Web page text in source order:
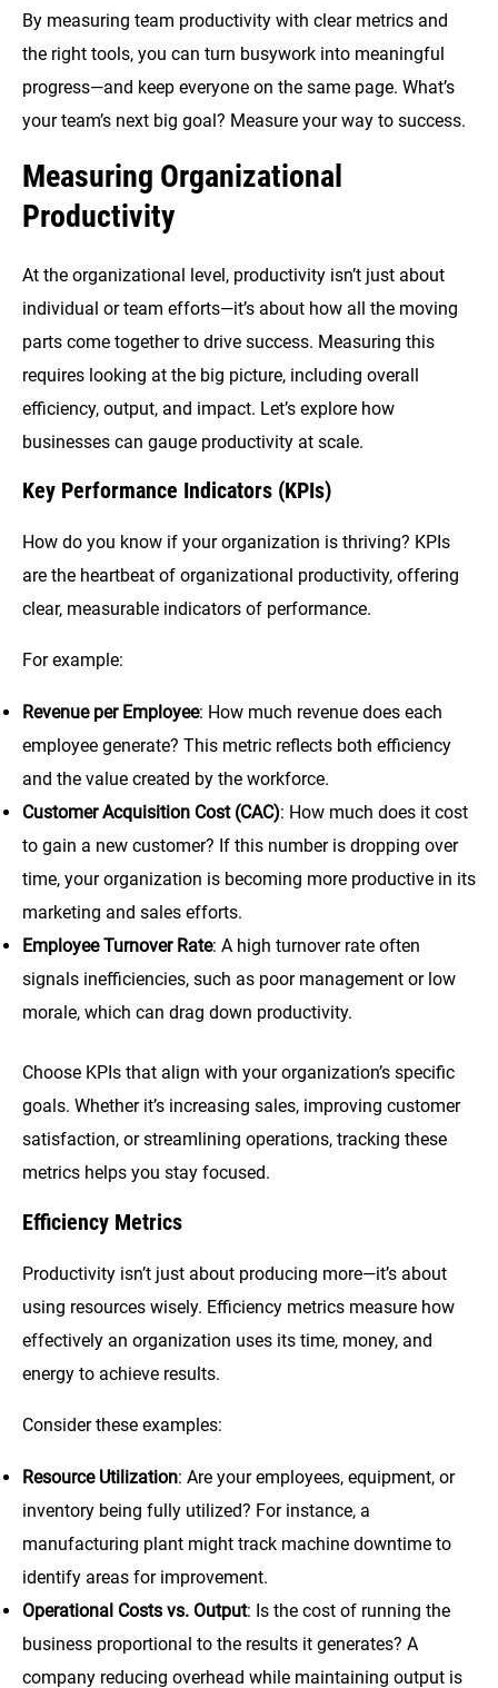
By measuring team productivity with clear metrics and
the right tools, you can turn busywork into meaningful
progress—and keep everyone on the same page. What’s
your team’s next big goal? Measure your way to success.
Measuring Organizational
Productivity
At the organizational level, productivity isn’t just about
individual or team efforts—it’s about how all the moving
parts come together to drive success. Measuring this
requires looking at the big picture, including overall
efficiency, output, and impact. Let’s explore how
businesses can gauge productivity at scale.
Key Performance Indicators (KPIs)
How do you know if your organization is thriving? KPIs
are the heartbeat of organizational productivity, offering
clear, measurable indicators of performance.
For example:
Revenue per Employee: How much revenue does each
employee generate? This metric reflects both efficiency
and the value created by the workforce.
Customer Acquisition Cost (CAC): How much does it cost
to gain a new customer? If this number is dropping over
time, your organization is becoming more productive in its
marketing and sales efforts.
Employee Turnover Rate: A high turnover rate often
signals inefficiencies, such as poor management or low
morale, which can drag down productivity.
Choose KPIs that align with your organization’s specific
goals. Whether it’s increasing sales, improving customer
satisfaction, or streamlining operations, tracking these
metrics helps you stay focused.
Efficiency Metrics
Productivity isn’t just about producing more—it’s about
using resources wisely. Efficiency metrics measure how
effectively an organization uses its time, money, and
energy to achieve results.
Consider these examples:
Resource Utilization: Are your employees, equipment, or
inventory being fully utilized? For instance, a
manufacturing plant might track machine downtime to
identify areas for improvement.
Operational Costs vs. Output: Is the cost of running the
business proportional to the results it generates? A
company reducing overhead while maintaining output is